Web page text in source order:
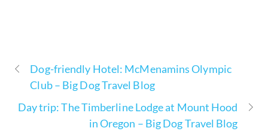
Dog-friendly Hotel: McMenamins Olympic
Club – Big Dog Travel Blog
Day trip: The Timberline Lodge at Mount Hood
in Oregon – Big Dog Travel Blog